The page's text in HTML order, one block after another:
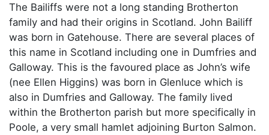
The Bailiffs were not a long standing Brotherton
family and had their origins in Scotland. John Bailiff
was born in Gatehouse. There are several places of
this name in Scotland including one in Dumfries and
Galloway. This is the favoured place as John’s wife
(nee Ellen Higgins) was born in Glenluce which is
also in Dumfries and Galloway. The family lived
within the Brotherton parish but more specifically in
Poole, a very small hamlet adjoining Burton Salmon.